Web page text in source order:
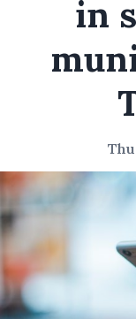
in